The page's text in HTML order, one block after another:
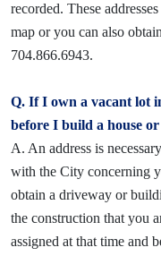
recorded. These
map or you can also
704.866.6943.
Q. If I own a vacant lot
before I build a house or
A. An address is
with the City concerning
obtain a driveway or
the construction that you
assigned at that time and